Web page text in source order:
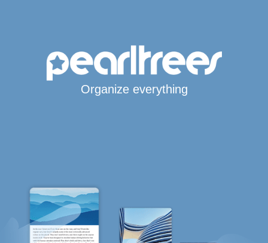
Organize everything